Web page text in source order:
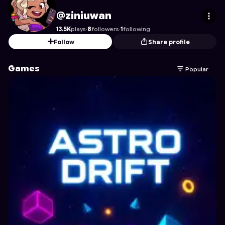
ziniuwan's Profile on Astrocade
@ziniuwan
13.5Kplays·8followers·1following
Follow
Share profile
Games Popular